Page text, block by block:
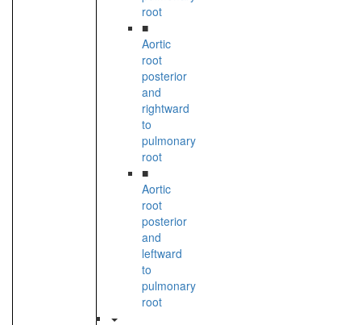
root
■
Aortic
root
posterior
and
rightward
to
pulmonary
root
■
Aortic
root
posterior
and
leftward
to
pulmonary
root